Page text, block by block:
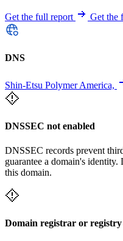
Get the full report Get the
DNS
Shin-Etsu Polymer America,
DNSSEC not enabled
DNSSEC records prevent
guarantee a domain's
this domain.
Domain registrar or